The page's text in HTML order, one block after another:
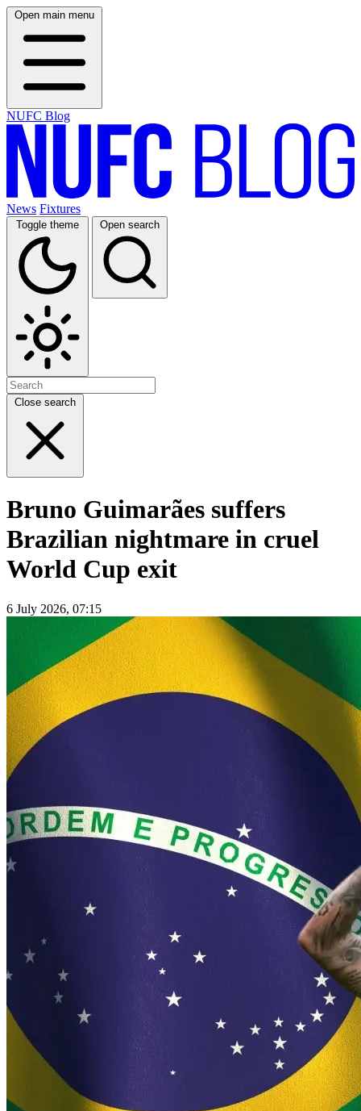
Open main menu
NUFC Blog
News Fixtures
Toggle theme Open search
Close search
Bruno Guimarães suffers
Brazilian nightmare in cruel
World Cup exit
6 July 2026, 07:15